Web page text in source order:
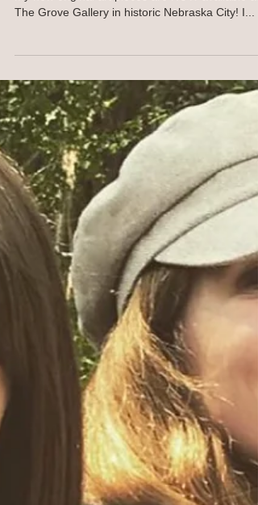
Annie Troe
Feb 22, 2019
1 min read
Annie Troe at the Grove
Gallery
Hey Happy Campers! SUPER EXCITED! Many of
my new original art pieces are NOW available at
The Grove Gallery in historic Nebraska City! I...